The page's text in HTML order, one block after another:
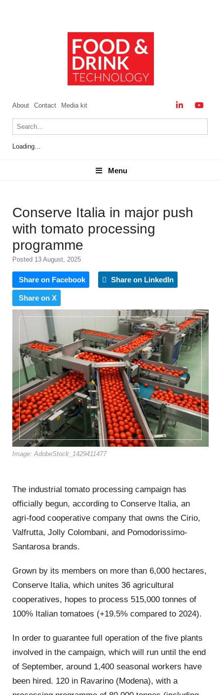
About Contact Media kit
Loading...
Menu
Menu
Conserve Italia in major push
with tomato processing
programme
Posted 13 August, 2025
Share on Facebook Share on LinkedIn
Share on X
Image: AdobeStock_1429411477
The industrial tomato processing campaign has
officially begun, according to Conserve Italia, an
agri-food cooperative company that owns the Cirio,
Valfrutta, Jolly Colombani, and Pomodorissimo-
Santarosa brands.
Grown by its members on more than 6,000 hectares,
Conserve Italia, which unites 36 agricultural
cooperatives, hopes to process 515,000 tonnes of
100% Italian tomatoes (+19.5% compared to 2024).
In order to guarantee full operation of the five plants
involved in the campaign, which will run until the end
of September, around 1,400 seasonal workers have
been hired. 120 in Ravarino (Modena), with a